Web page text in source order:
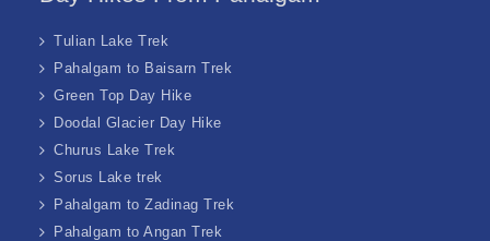
Tulian Lake Trek
Pahalgam to Baisarn Trek
Green Top Day Hike
Doodal Glacier Day Hike
Churus Lake Trek
Sorus Lake trek
Pahalgam to Zadinag Trek
Pahalgam to Angan Trek